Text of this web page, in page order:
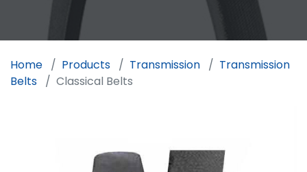
Home Products Transmission
Transmission
Belts
Classical Belts